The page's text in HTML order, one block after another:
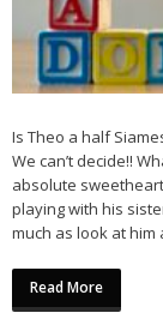
Is Theo a half
We can’t decide!!
absolute
playing with his
much as look at
Read More